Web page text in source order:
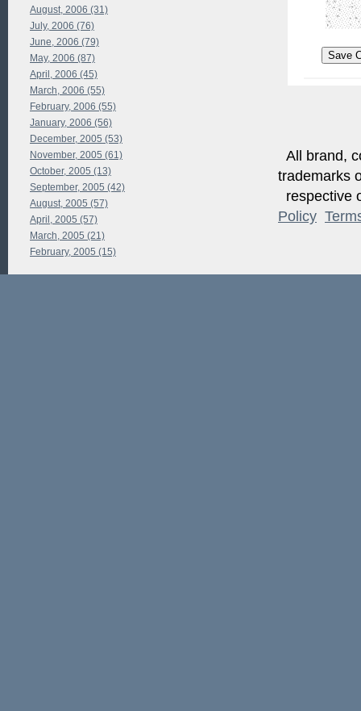
All brand,
trademarks
respective
Policy
August, 2006 (31)
July, 2006 (76)
June, 2006 (79)
May, 2006 (87)
April, 2006 (45)
March, 2006 (55)
February, 2006 (55)
January, 2006 (56)
December, 2005 (53)
November, 2005 (61)
October, 2005 (13)
September, 2005 (42)
August, 2005 (57)
April, 2005 (57)
March, 2005 (21)
February, 2005 (15)